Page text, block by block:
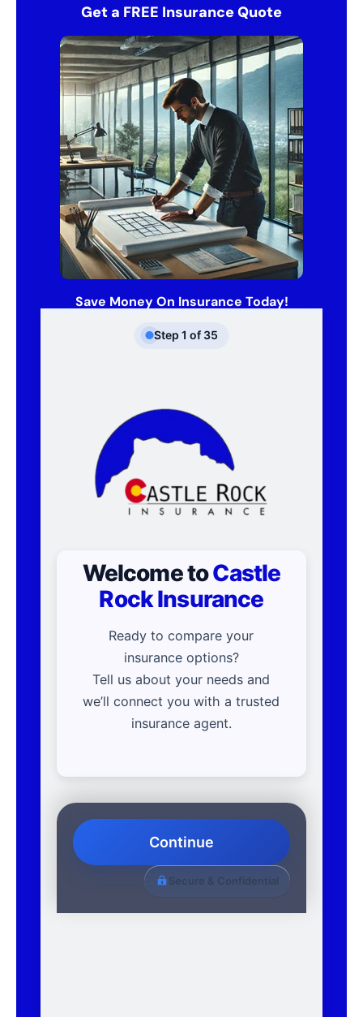
Get a FREE Insurance Quote
Save Money On Insurance Today!
Step 1 of 35
Welcome toCastle
Rock Insurance
Ready to compare your
insurance options?
Tell us about your needs and
we’ll connect you with a trusted
insurance agent.
Continue
Secure & Confidential